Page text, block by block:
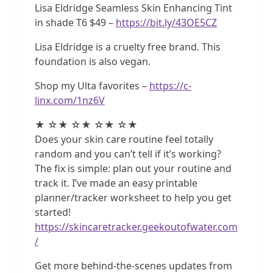
Lisa Eldridge Seamless Skin Enhancing Tint
in shade T6 $49 – https://bit.ly/43OE5CZ
Lisa Eldridge is a cruelty free brand. This
foundation is also vegan.
Shop my Ulta favorites – https://c-
linx.com/1nz6V
★ ☆★ ☆★ ☆★ ☆★
Does your skin care routine feel totally
random and you can’t tell if it’s working?
The fix is simple: plan out your routine and
track it. I’ve made an easy printable
planner/tracker worksheet to help you get
started!
https://skincaretracker.geekoutofwater.com
/
Get more behind-the-scenes updates from